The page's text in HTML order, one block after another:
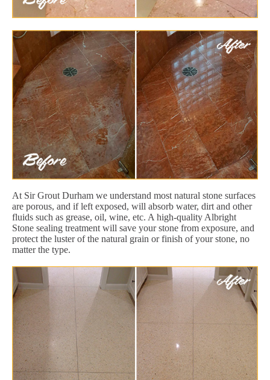
At Sir Grout Durham we understand most natural stone surfaces
are porous, and if left exposed, will absorb water, dirt and other
fluids such as grease, oil, wine, etc. A high-quality Albright
Stone sealing treatment will save your stone from exposure, and
protect the luster of the natural grain or finish of your stone, no
matter the type.